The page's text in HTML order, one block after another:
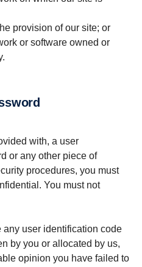
provision of our site; or
or software owned or
with, a user
or any other piece of
procedures, you must
You must not
user identification code
by you or allocated by us,
opinion you have failed to